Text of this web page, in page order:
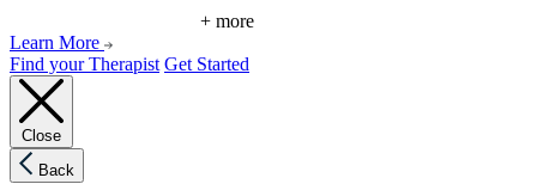
+ more
Learn More
Find your Therapist Get Started
Close
Back